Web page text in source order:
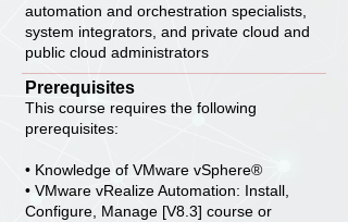
automation and orchestration specialists,
system integrators, and private cloud and
public cloud administrators
Prerequisites
This course requires the following
prerequisites:
• Knowledge of VMware vSphere®
• VMware vRealize Automation: Install,
Configure, Manage [V8.3] course or